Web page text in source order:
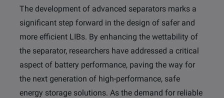
The development of advanced separators marks a
significant step forward in the design of safer and
more efficient LIBs. By enhancing the wettability of
the separator, researchers have addressed a critical
aspect of battery performance, paving the way for
the next generation of high-performance, safe
energy storage solutions. As the demand for reliable